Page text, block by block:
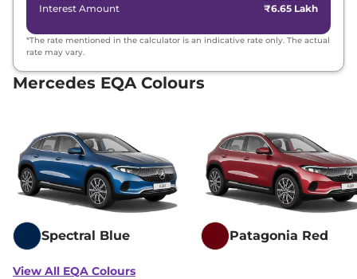
Interest Amount
₹6.65 Lakh
*The rate mentioned in the calculator is an indicative rate only. The actual
rate may vary.
Mercedes EQA Colours
Spectral Blue Patagonia Red
View All EQA Colours